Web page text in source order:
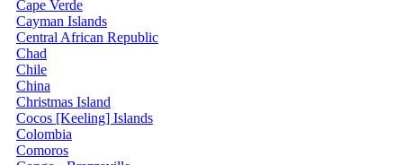
Cape Verde
Cayman Islands
Central African Republic
Chad
Chile
China
Christmas Island
Cocos [Keeling] Islands
Colombia
Comoros